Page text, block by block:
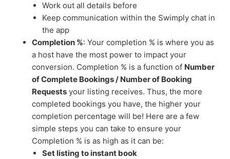
Work out all details before
Keep communication within the Swimply chat in
the app
Completion %: Your completion % is where you as
a host have the most power to impact your
conversion. Completion % is a function of Number
of Complete Bookings / Number of Booking
Requests your listing receives. Thus, the more
completed bookings you have, the higher your
completion percentage will be! Here are a few
simple steps you can take to ensure your
Completion % is as high as it can be:
Set listing to instant book